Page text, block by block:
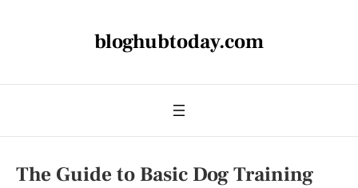
bloghubtoday.com
The Guide to Basic Dog Training